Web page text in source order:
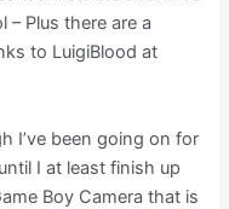
– Plus there are a
to LuigiBlood at
I’ve been going on for
I at least finish up
Boy Camera that is